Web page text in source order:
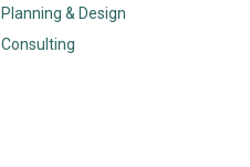
Planning & Design
Consulting